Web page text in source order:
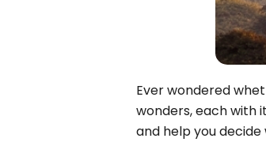
Ever wondered
wonders, each with
and help you